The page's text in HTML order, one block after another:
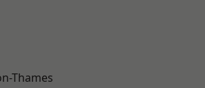
Thames